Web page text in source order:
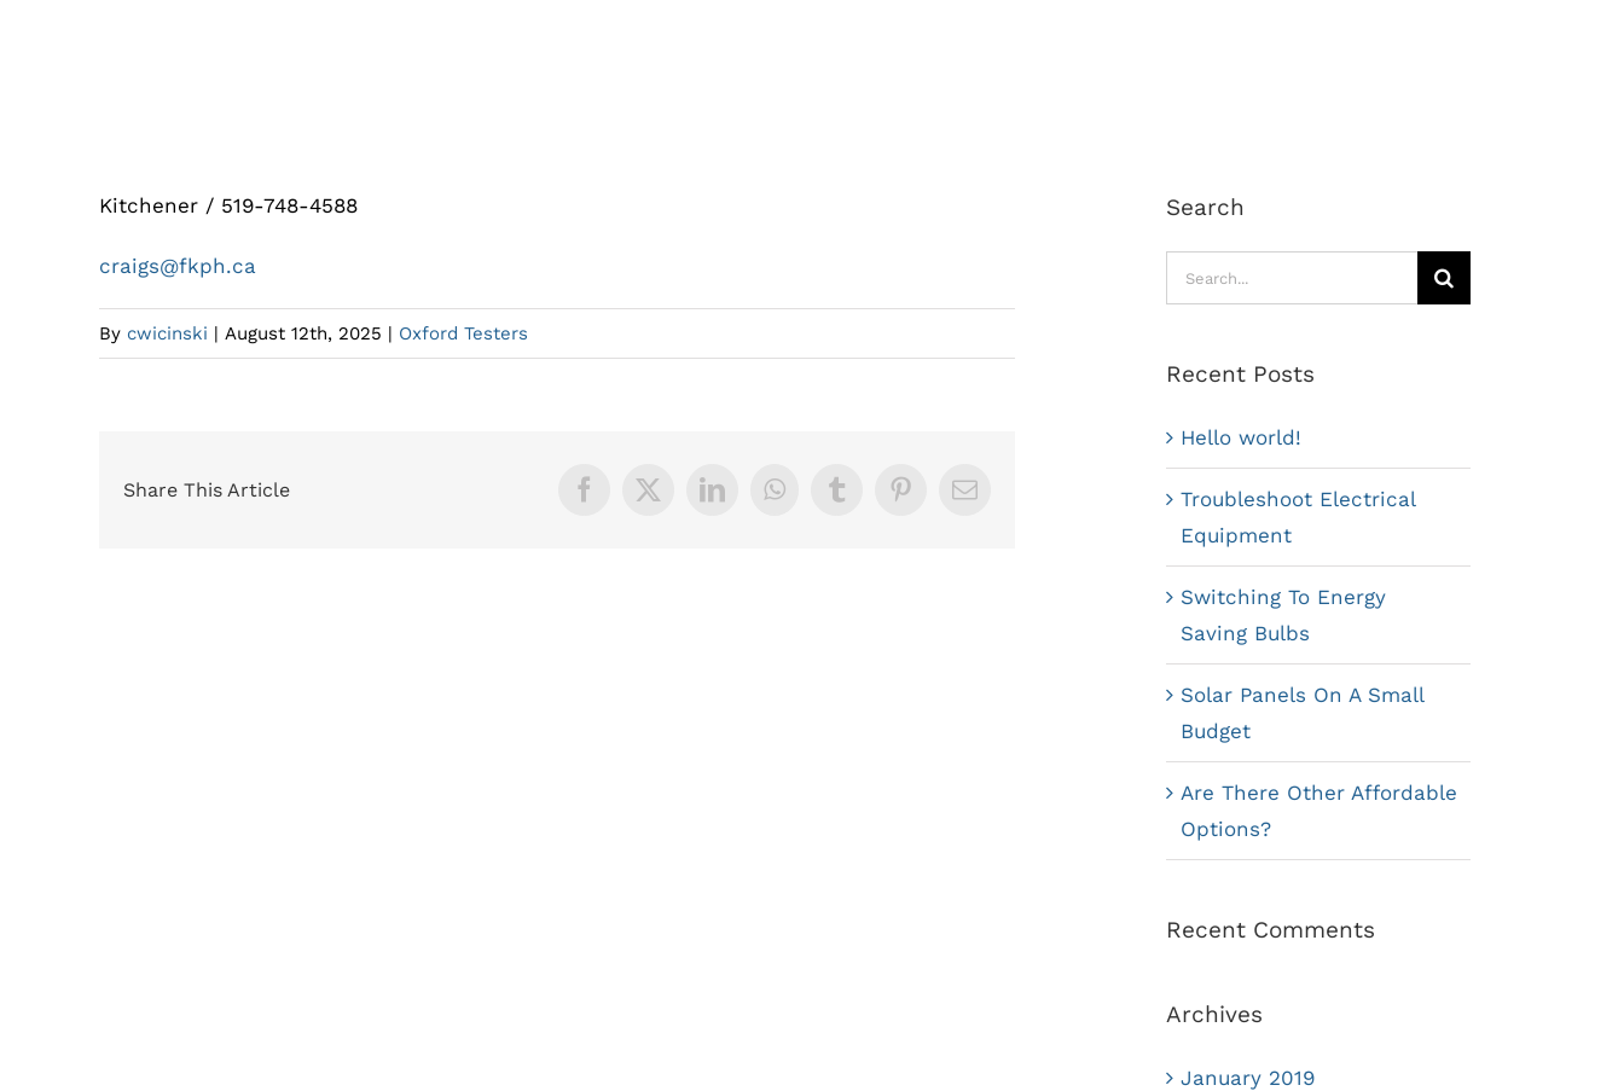
Kitchener / 519-748-4588
craigs@fkph.ca
By cwicinski | August 12th, 2025 | Oxford Testers
Share This Article Facebook
X LinkedInWhatsAppTumblrPinterestEmail
Search
Search
for:
Recent Posts
Hello world!
Troubleshoot Electrical
Equipment
Switching To Energy
Saving Bulbs
Solar Panels On A Small
Budget
Are There Other Affordable
Options?
Recent Comments
Archives
January 2019